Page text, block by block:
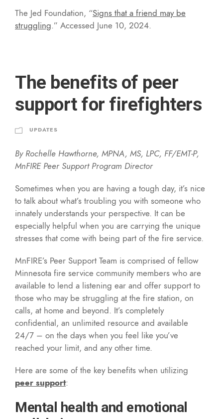
The Jed Foundation, “Signs that a friend may be
struggling.” Accessed June 10, 2024.
The benefits of peer
support for firefighters
UPDATES
By Rochelle Hawthorne, MPNA, MS, LPC, FF/EMT-P,
MnFIRE Peer Support Program Director
Sometimes when you are having a tough day, it’s nice
to talk about what’s troubling you with someone who
innately understands your perspective. It can be
especially helpful when you are carrying the unique
stresses that come with being part of the fire service.
MnFIRE’s Peer Support Team is comprised of fellow
Minnesota fire service community members who are
available to lend a listening ear and offer support to
those who may be struggling at the fire station, on
calls, at home and beyond. It’s completely
confidential, an unlimited resource and available
24/7 – on the days when you feel like you’ve
reached your limit, and any other time.
Here are some of the key benefits when utilizing
peer support:
Mental health and emotional